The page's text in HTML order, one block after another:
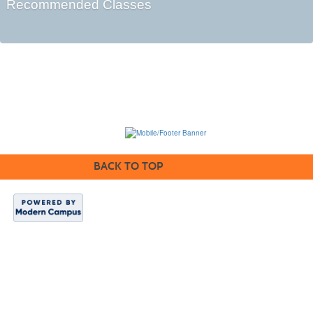
Recommended Classes
BACK TO TOP